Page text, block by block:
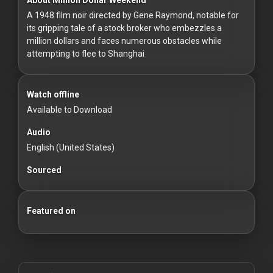
Hackers
Redvilla
Inc
A 1948 film noir directed by Gene Raymond, notable for
its gripping tale of a stock broker who embezzles a
million dollars and faces numerous obstacles while
attempting to flee to Shanghai
Watch offline
Available to Download
Audio
English (United States)
Sourced
Featured on